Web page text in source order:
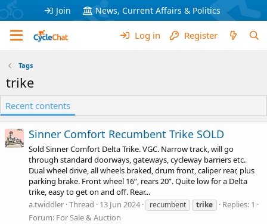
Join News, Current Affairs & Politics
Log in Register
Tags
trike
Recent contents
Sinner Comfort Recumbent Trike SOLD
Sold Sinner Comfort Delta Trike. VGC. Narrow track, will go
through standard doorways, gateways, cycleway barriers etc.
Dual wheel drive, all wheels braked, drum front, caliper rear, plus
parking brake. Front wheel 16”, rears 20”. Quite low for a Delta
trike, easy to get on and off. Rear...
a.twiddler Thread 13 Jun 2024 recumbent trike
Replies: 1
Forum: For Sale & Auction